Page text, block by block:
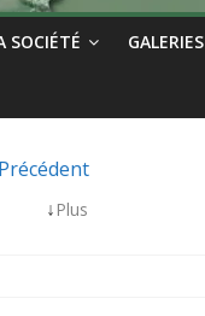
SOCIÉTÉ GALERIES
↓ Plus